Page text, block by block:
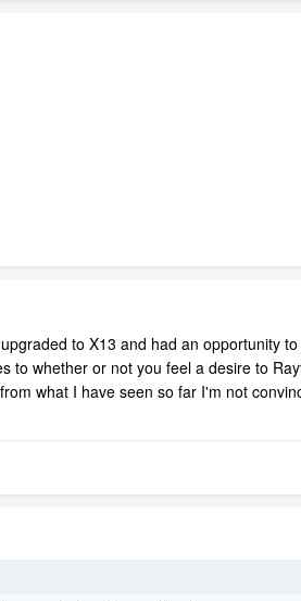
to X13 and had an opportunity
whether or not you feel a desire to
what I have seen so far I'm not